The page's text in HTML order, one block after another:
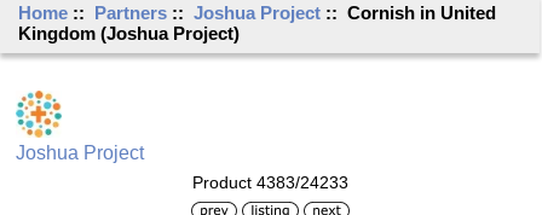
Home :: Partners ::Joshua Project :: Cornish in United
Kingdom (Joshua Project)
Joshua Project
Product 4383/24233